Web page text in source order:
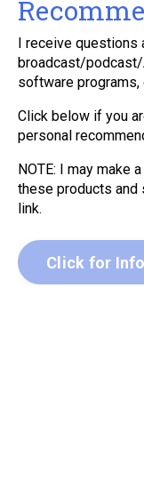
I receive
broadcast/
software programs,
Click below if you
personal
NOTE: I may make
these products
link.
Click for Info